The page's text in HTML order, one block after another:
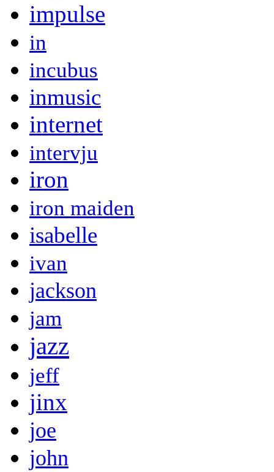
impulse
in
incubus
inmusic
internet
intervju
iron
iron maiden
isabelle
ivan
jackson
jam
jazz
jeff
jinx
joe
john